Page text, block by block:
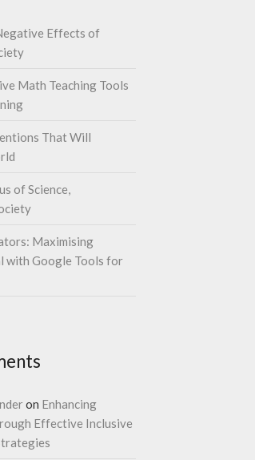
Effects of
Math Teaching Tools
That Will
of Science,
Maximising
with Google Tools for
on Enhancing
Effective Inclusive